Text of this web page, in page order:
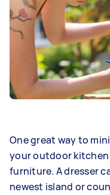
One great way to
your outdoor kitchen
furniture. A dresser
newest island or